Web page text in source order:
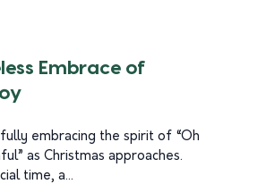
Embrace of
embracing the spirit of “Oh
as Christmas approaches.
time, a...